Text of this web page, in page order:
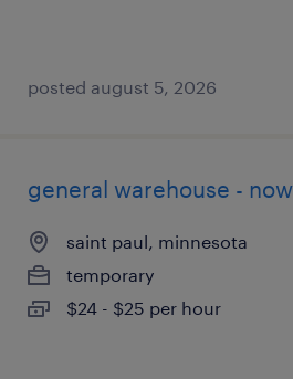
posted august 5, 2026
general warehouse -
saint paul, minnesota
temporary
$24 - $25 per hour